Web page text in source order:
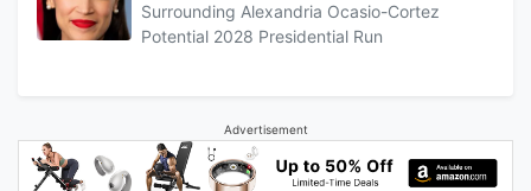
Surrounding Alexandria Ocasio-Cortez
Potential 2028 Presidential Run
Advertisement